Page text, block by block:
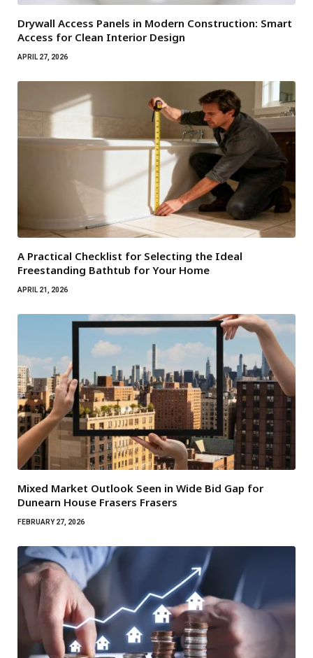
Drywall Access Panels in Modern Construction: Smart
Access for Clean Interior Design
APRIL 27, 2026
A Practical Checklist for Selecting the Ideal
Freestanding Bathtub for Your Home
APRIL 21, 2026
Mixed Market Outlook Seen in Wide Bid Gap for
Dunearn House Frasers Frasers
FEBRUARY 27, 2026